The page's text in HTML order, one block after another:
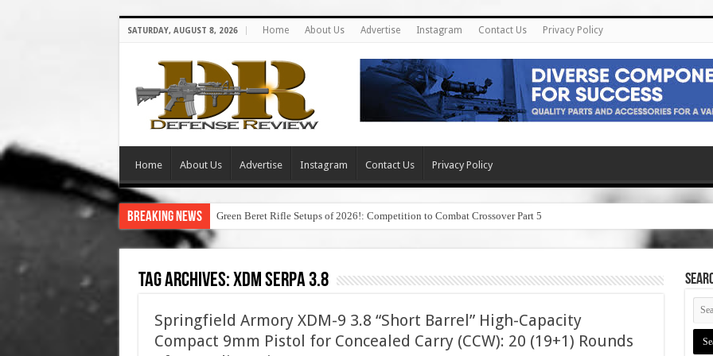
SATURDAY, AUGUST 8, 2026 Home About Us Advertise Instagram Contact Us Privacy Policy
Home About Us Advertise Instagram Contact Us Privacy Policy
Breaking News Green Beret Rifle Setups of 2026!: Competition to Combat Crossover Part 5
Tag Archives:xdm serpa 3.8
Springfield Armory XDM-9 3.8 “Short Barrel” High-Capacity
Compact 9mm Pistol for Concealed Carry (CCW): 20 (19+1) Rounds